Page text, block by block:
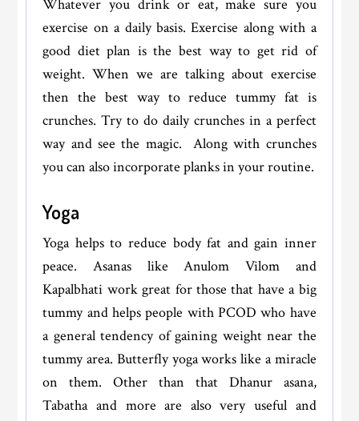
Whatever you drink or eat, make sure you
exercise on a daily basis. Exercise along with a
good diet plan is the best way to get rid of
weight. When we are talking about exercise
then the best way to reduce tummy fat is
crunches. Try to do daily crunches in a perfect
way and see the magic. Along with crunches
you can also incorporate planks in your routine.
Yoga
Yoga helps to reduce body fat and gain inner
peace. Asanas like Anulom Vilom and
Kapalbhati work great for those that have a big
tummy and helps people with PCOD who have
a general tendency of gaining weight near the
tummy area. Butterfly yoga works like a miracle
on them. Other than that Dhanur asana,
Tabatha and more are also very useful and